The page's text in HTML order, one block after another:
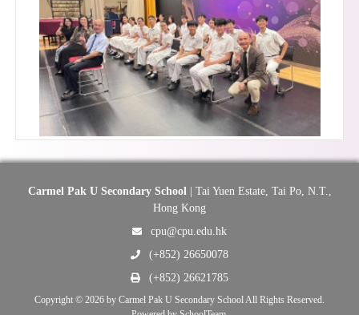
Carmel Pak U Secondary School
| Tai Yuen Estate, Tai Po, N.T.,
Hong Kong
cpu@cpu.edu.hk
(+852) 26650078
(+852) 26621785
Copyright © 2026 by Carmel Pak U Secondary School All Rights Reserved.